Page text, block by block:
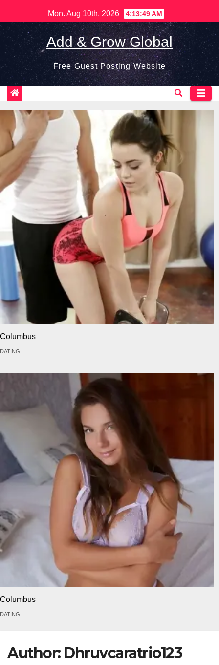
to
content
Mon. Aug 10th, 2026 4:13:50 AM
Add & Grow Global
Free Guest Posting Website
Columbus
DATING
Columbus
DATING
Author: Dhruvcaratrio123